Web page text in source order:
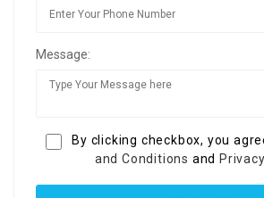
Message:
By clicking checkbox, you
and Conditions and